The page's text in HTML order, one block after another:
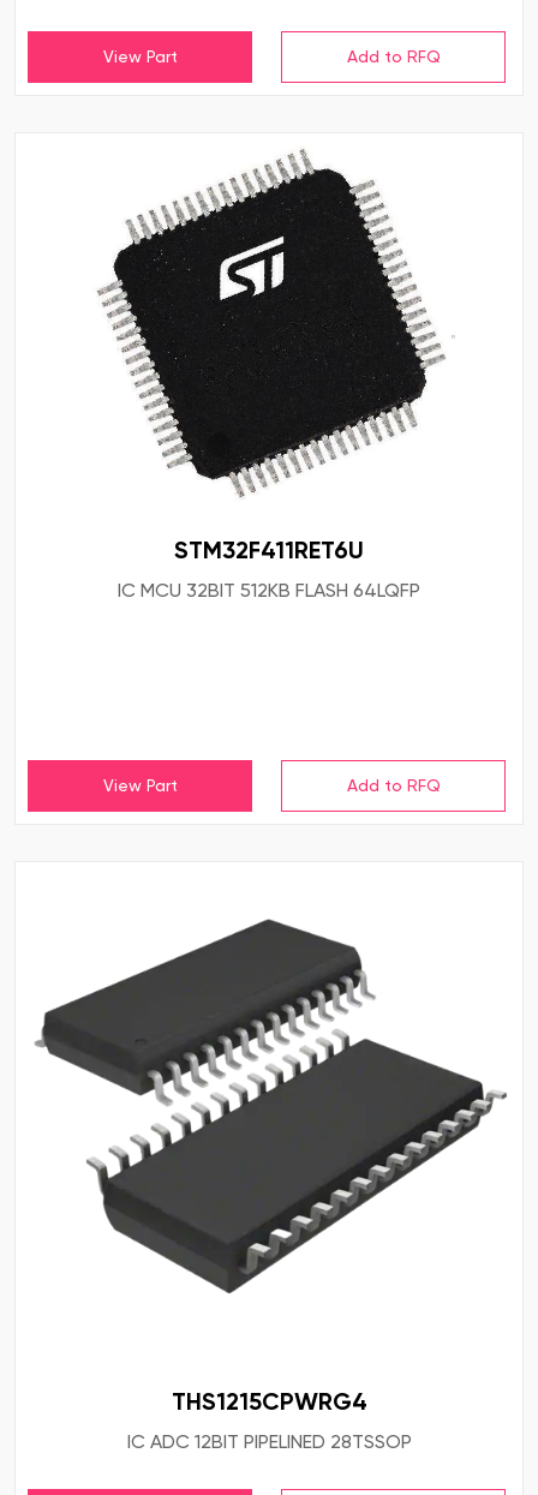
View Part
STM32F411RET6U
IC MCU 32BIT 512KB FLASH 64LQFP
View Part
THS1215CPWRG4
IC ADC 12BIT PIPELINED 28TSSOP